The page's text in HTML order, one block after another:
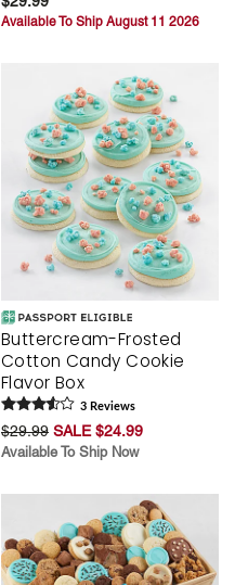
Available To Ship August 11 2026
Buttercream-Frosted
Cotton Candy Cookie
Flavor Box
3 Reviews
$29.99 SALE $24.99
Available To Ship Now